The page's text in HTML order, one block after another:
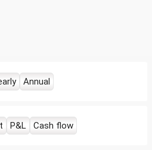
Annual
P&L Cash flow